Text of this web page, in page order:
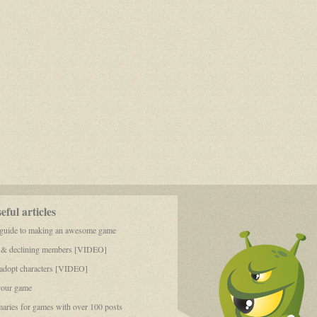
articles
to making an awesome game
declining members [VIDEO]
characters [VIDEO]
game
for games with over 100 posts